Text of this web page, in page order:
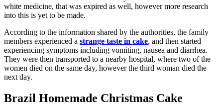
white medicine, that was expired as well, however more research
into this is yet to be made.
According to the information shared by the authorities, the family
members experienced a strange taste in cake, and then started
experiencing symptoms including vomiting, nausea and diarrhea.
They were then transported to a nearby hospital, where two of the
women died on the same day, however the third woman died the
next day.
Brazil Homemade Christmas Cake